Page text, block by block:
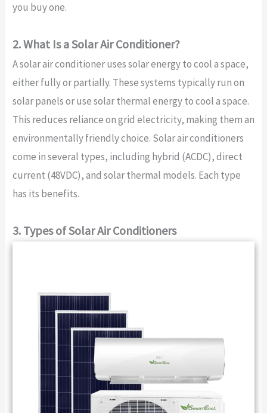
you buy one.
2. What Is a Solar Air Conditioner?
A solar air conditioner uses solar energy to cool a space,
either fully or partially. These systems typically run on
solar panels or use solar thermal energy to cool a space.
This reduces reliance on grid electricity, making them an
environmentally friendly choice. Solar air conditioners
come in several types, including hybrid (ACDC), direct
current (48VDC), and solar thermal models. Each type
has its benefits.
3. Types of Solar Air Conditioners